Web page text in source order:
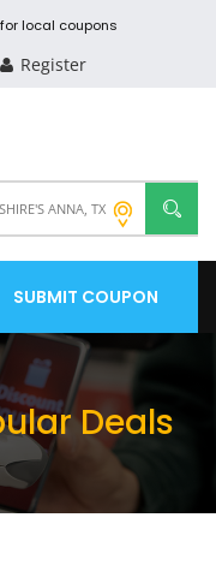
local coupons
Register
SUBMIT COUPON
Deals